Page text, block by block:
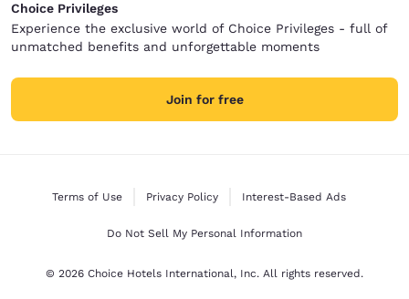
Choice Privileges
Experience the exclusive world of Choice Privileges - full of
unmatched benefits and unforgettable moments
Join for free
Terms of Use Privacy Policy Interest-Based Ads
Do Not Sell My Personal Information
© 2026 Choice Hotels International, Inc. All rights reserved.